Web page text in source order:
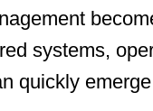
systems,
quickly